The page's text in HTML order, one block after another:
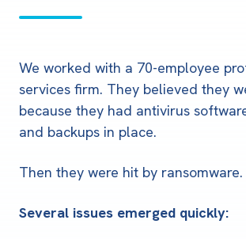
We worked with a 70-employee
services firm. They believed they
because they had antivirus
and backups in place.
Then they were hit by ransomware.
Several issues emerged quickly: